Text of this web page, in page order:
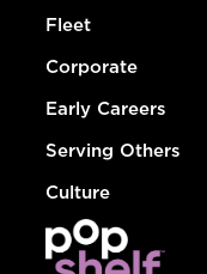
Fleet
Corporate
Early Careers
Serving Others
Culture